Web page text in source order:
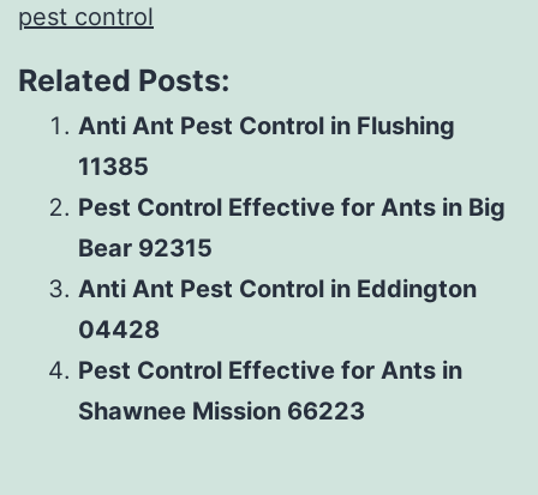
pest control
Related Posts:
Anti Ant Pest Control in Flushing
11385
Pest Control Effective for Ants in Big
Bear 92315
Anti Ant Pest Control in Eddington
04428
Pest Control Effective for Ants in
Shawnee Mission 66223